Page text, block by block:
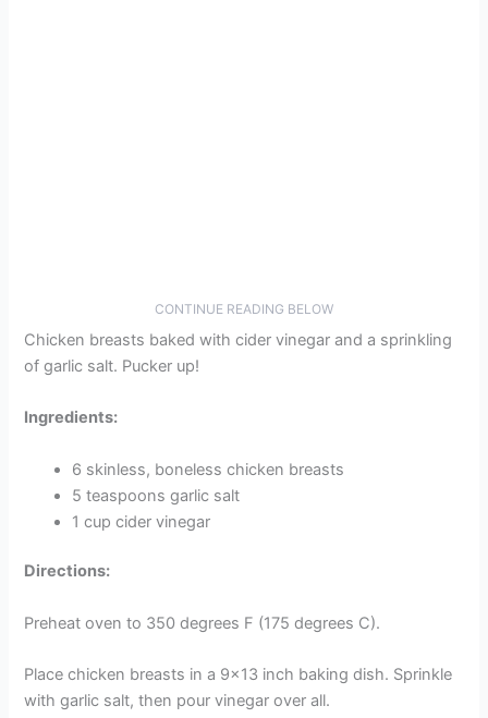
CONTINUE READING BELOW
Chicken breasts baked with cider vinegar and a sprinkling
of garlic salt. Pucker up!
Ingredients:
6 skinless, boneless chicken breasts
5 teaspoons garlic salt
1 cup cider vinegar
Directions:
Preheat oven to 350 degrees F (175 degrees C).
Place chicken breasts in a 9×13 inch baking dish. Sprinkle
with garlic salt, then pour vinegar over all.